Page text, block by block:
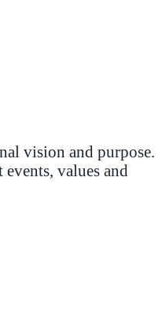
vision and purpose.
values and